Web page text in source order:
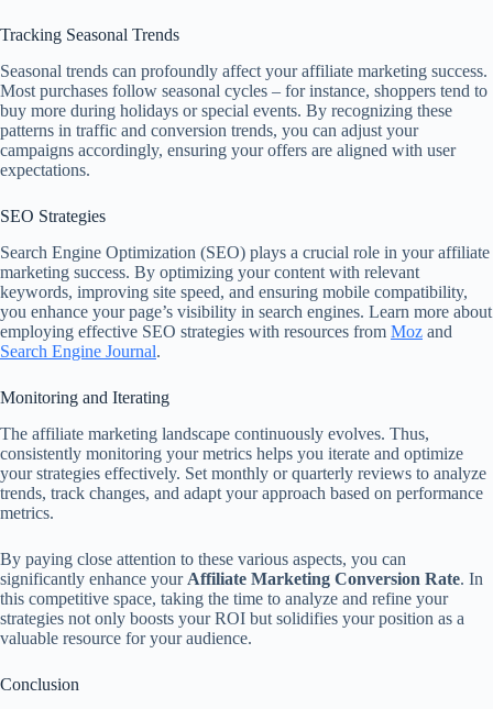
Tracking Seasonal Trends
Seasonal trends can profoundly affect your affiliate marketing success.
Most purchases follow seasonal cycles – for instance, shoppers tend to
buy more during holidays or special events. By recognizing these
patterns in traffic and conversion trends, you can adjust your
campaigns accordingly, ensuring your offers are aligned with user
expectations.
SEO Strategies
Search Engine Optimization (SEO) plays a crucial role in your affiliate
marketing success. By optimizing your content with relevant
keywords, improving site speed, and ensuring mobile compatibility,
you enhance your page’s visibility in search engines. Learn more about
employing effective SEO strategies with resources from Moz and
Search Engine Journal.
Monitoring and Iterating
The affiliate marketing landscape continuously evolves. Thus,
consistently monitoring your metrics helps you iterate and optimize
your strategies effectively. Set monthly or quarterly reviews to analyze
trends, track changes, and adapt your approach based on performance
metrics.
By paying close attention to these various aspects, you can
significantly enhance your Affiliate Marketing Conversion Rate. In
this competitive space, taking the time to analyze and refine your
strategies not only boosts your ROI but solidifies your position as a
valuable resource for your audience.
Conclusion